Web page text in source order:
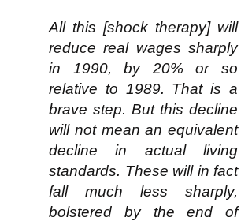
All this [shock therapy] will
reduce real wages sharply
in 1990, by 20% or so
relative to 1989. That is a
brave step. But this decline
will not mean an equivalent
decline in actual living
standards. These will in fact
fall much less sharply,
bolstered by the end of